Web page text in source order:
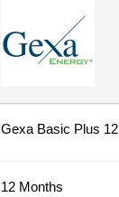
Gexa Basic Plus 12
12 Months